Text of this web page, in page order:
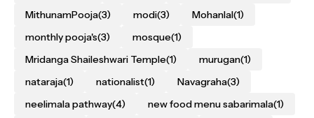
MithunamPooja(3) modi(3) Mohanlal(1)
monthly pooja's(3) mosque(1)
Mridanga Shaileshwari Temple(1) murugan(1)
nataraja(1) nationalist(1) Navagraha(3)
neelimala pathway(4) new food menu sabarimala(1)